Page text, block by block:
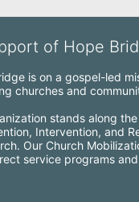
of Hope
is on a gospel-led
churches and
stands along
Intervention, and
Our Church
service programs